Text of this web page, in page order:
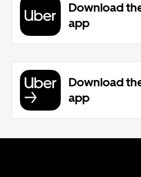
Download
app
Download
app